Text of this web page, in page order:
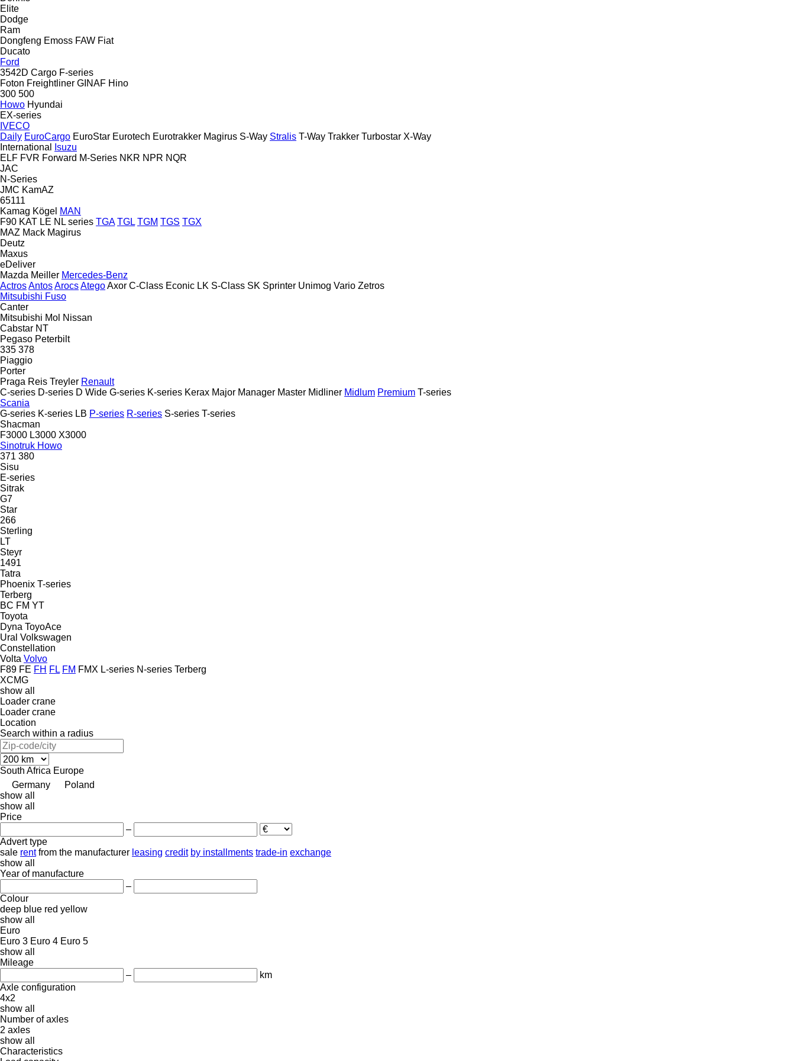
Elite
Dodge
Ram
Dongfeng Emoss FAW Fiat
Ducato
Ford
3542D Cargo F-series
Foton Freightliner GINAF Hino
300 500
Howo Hyundai
EX-series
IVECO
Daily EuroCargo EuroStar Eurotech Eurotrakker Magirus S-Way Stralis T-Way Trakker Turbostar X-Way
International
Isuzu
ELF FVR Forward M-Series NKR NPR NQR
JAC
N-Series
JMC KamAZ
65111
Kamag Kögel MAN
F90 KAT LE NL series TGA TGL TGM TGS TGX
MAZ Mack Magirus
Deutz
Maxus
eDeliver
Mazda Meiller Mercedes-Benz
ActrosAntosArocsAtegoAxor C-Class Econic LK S-Class SK Sprinter Unimog Vario Zetros
Mitsubishi Fuso
Canter
Mitsubishi Mol Nissan
Cabstar NT
Pegaso Peterbilt
335 378
Piaggio
Porter
Praga Reis Treyler Renault
C-series D-series D Wide G-series K-series Kerax Major Manager Master Midliner Midlum Premium T-series
Scania
G-series K-series LB P-series R-series S-series T-series
Shacman
F3000 L3000 X3000
Sinotruk Howo
371 380
Sisu
E-series
Sitrak
G7
Star
266
Sterling
LT
Steyr
1491
Tatra
Phoenix T-series
Terberg
BC FM YT
Toyota
Dyna ToyoAce
Ural Volkswagen
Constellation
Volta Volvo
F89 FE FH FL FM FMX L-series N-series Terberg
XCMG
show all
Loader crane
Loader crane
Location
Search within a radius
South Africa Europe
Germany
Poland
show all
show all
Price
–
Advert type
sale rent from the manufacturer leasing credit by installments trade-in exchange
show all
Year of manufacture
–
Colour
deep blue red yellow
show all
Euro
Euro 3 Euro 4 Euro 5
show all
Mileage
–
km
Axle configuration
4x2
show all
Number of axles
2 axles
show all
Characteristics